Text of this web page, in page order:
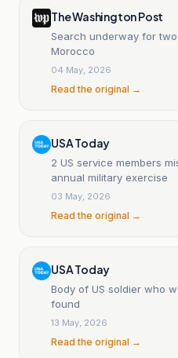
The Washington Post
Search underway for two
Morocco
04 May, 2026
Read the original →
USA Today
2 US service members
annual military exercise
03 May, 2026
Read the original →
USA Today
Body of US soldier who
found
13 May, 2026
Read the original →